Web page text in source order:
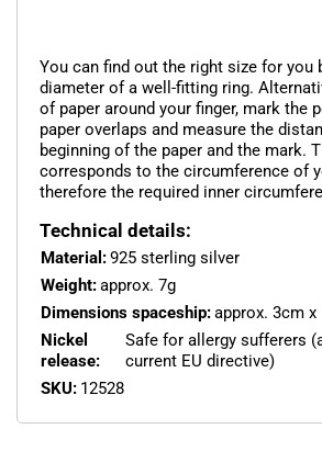
You can find out the right size for you
diameter of a well-fitting ring.
of paper around your finger, mark the
paper overlaps and measure the
beginning of the paper and the mark.
corresponds to the circumference of
therefore the required inner
Technical details:
Material:925 sterling silver
Weight:approx. 7g
Dimensions spaceship:approx. 3cm
Nickel
release:
Safe for allergy sufferers
current EU directive)
SKU: 12528